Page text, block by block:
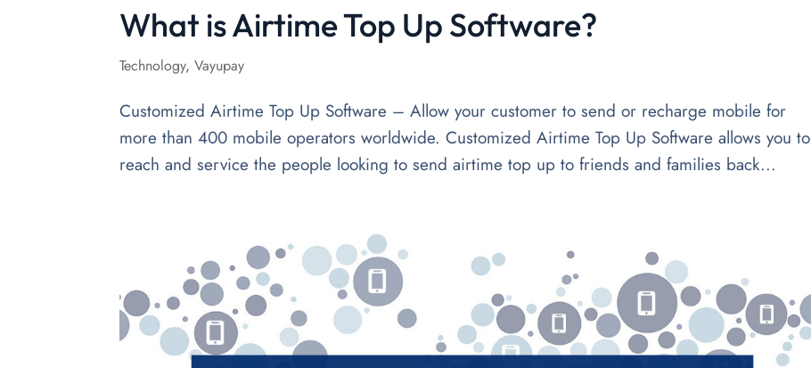
What is Airtime Top Up Software?
Technology,Vayupay
Customized Airtime Top Up Software – Allow your customer to send or recharge mobile for
more than 400 mobile operators worldwide. Customized Airtime Top Up Software allows you to
reach and service the people looking to send airtime top up to friends and families back...